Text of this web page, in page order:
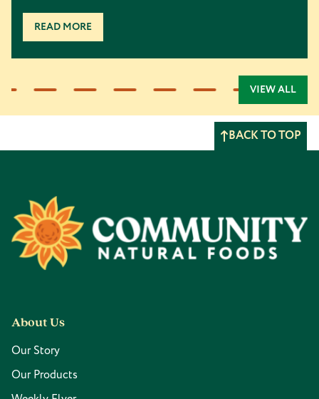
READ MORE
VIEW ALL
Footer
BACK TO TOP
About Us
Our Story
Our Products